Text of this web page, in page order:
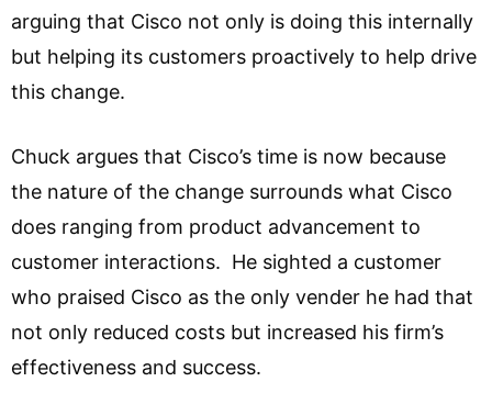
arguing that Cisco not only is doing this internally
but helping its customers proactively to help drive
this change.
Chuck argues that Cisco’s time is now because
the nature of the change surrounds what Cisco
does ranging from product advancement to
customer interactions. He sighted a customer
who praised Cisco as the only vender he had that
not only reduced costs but increased his firm’s
effectiveness and success.